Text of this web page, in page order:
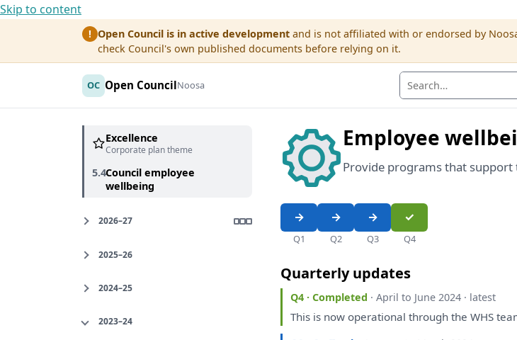
Skip to content
! Open Council is in active development and is not affiliated with or endorsed by
check Council's own published documents before relying on it.
OC Open CouncilNoosa
Excellence
Corporate plan theme
5.4Council employee
wellbeing
2026–27
2025–26
2024–25
2023–24
Employee
Provide programs that support
Q1 Q2 Q3 Q4
Quarterly updates
Q4 · Completed · April to June 2024 · latest
This is now operational throughthe WHS